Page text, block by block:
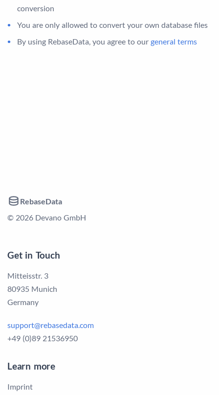
conversion
You are only allowed to convert your own database files
By using RebaseData, you agree to our general terms
RebaseData
© 2026 Devano GmbH
Get in Touch
Mitteisstr. 3
80935 Munich
Germany
support@rebasedata.com
+49 (0)89 21536950
Learn more
Imprint